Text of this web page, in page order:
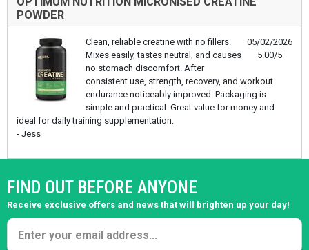
POWDER
05/02/2026
5.00/5
Clean, reliable creatine with no fillers.
Mixes easily, tastes neutral, and causes
no stomach discomfort. After
consistent use, strength, recovery, and workout
endurance noticeably improved. Packaging is
simple and practical. Great value for money and
ideal for daily training supplementation.
- Jess
FIND OUT BEFORE ANYONE
Receive exclusive offers and news that will brighten up your day!